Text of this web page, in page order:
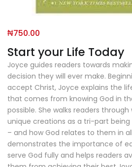
Start your Life Today
₦750.00
Joyce guides readers towards
decision they will ever make.
accept Christ, Joyce explains the
that comes from knowing God in
possible. She walks readers
unique creations as a tri-part being
– and how God relates to them in
demonstrates the importance of
serve God fully and helps readers